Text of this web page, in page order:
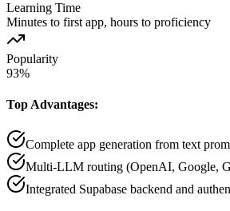
Learning Time
Minutes to first app, hours to proficiency
Popularity
93%
Top Advantages:
Complete app generation from text
Multi-LLM routing (OpenAI, Google,
Integrated Supabase backend and